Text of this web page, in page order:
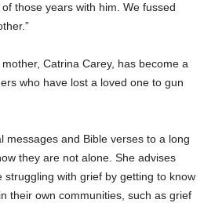
those years with him. We fussed
Catrina Carey, has become a
who have lost a loved one to gun
messages and Bible verses to a long
they are not alone. She advises
with grief by getting to know
their own communities, such as grief